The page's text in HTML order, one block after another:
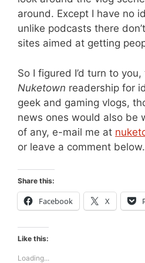
around. Except I have no
unlike podcasts there
sites aimed at getting
So I figured I’d turn to
Nuketown readership for
geek and gaming vlogs,
news ones would also be
of any, e-mail me at
or leave a comment below.
Share this:
Facebook X
Like this:
Loading...